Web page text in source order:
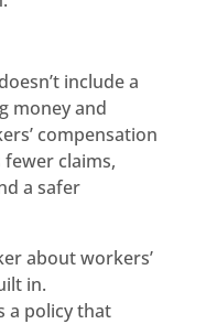
include a
money and
compensation
claims,
a safer
about workers’
in.
a policy that